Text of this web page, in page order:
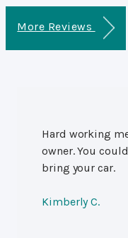
More Reviews
Hard working
owner. You
bring your car.
Kimberly C.